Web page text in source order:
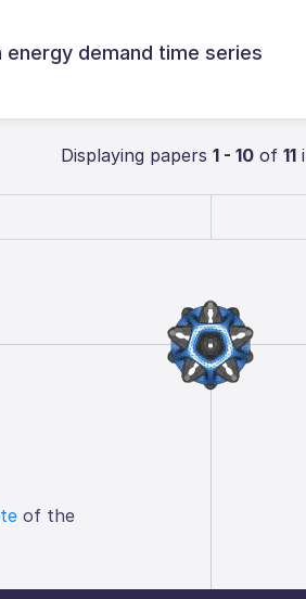
demand time series
Displaying papers 1 - 10of 11
of the